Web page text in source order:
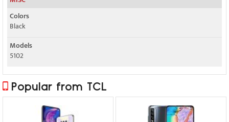
Colors
Black
Models
5102
Popular from TCL